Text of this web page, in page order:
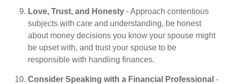
Love, Trust, and Honesty - Approach contentious
subjects with care and understanding, be honest
about money decisions you know your spouse might
be upset with, and trust your spouse to be
responsible with handling finances.
Consider Speaking with a Financial Professional -